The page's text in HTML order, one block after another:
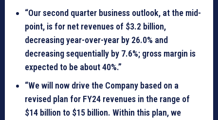
“Our second quarter business outlook, at the mid-
point, is for net revenues of $3.2 billion,
decreasing year-over-year by 26.0% and
decreasing sequentially by 7.6%; gross margin is
expected to be about 40%.”
“We will now drive the Company based on a
revised plan for FY24 revenues in the range of
$14 billion to $15 billion. Within this plan, we